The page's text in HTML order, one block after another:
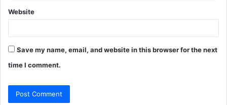
Website
Save my name, email, and website in this browser for the next
time I comment.